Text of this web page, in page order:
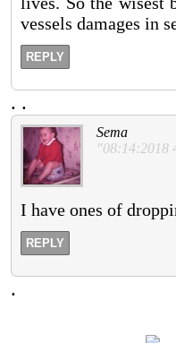
vessels damages in
REPLY
. .
Sema
"08:14:2018
I have ones of
REPLY
.